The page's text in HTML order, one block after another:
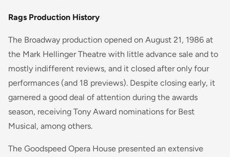
Rags Production History
The Broadway production opened on August 21, 1986 at
the Mark Hellinger Theatre with little advance sale and to
mostly indifferent reviews, and it closed after only four
performances (and 18 previews). Despite closing early, it
garnered a good deal of attention during the awards
season, receiving Tony Award nominations for Best
Musical, among others.
The Goodspeed Opera House presented an extensive